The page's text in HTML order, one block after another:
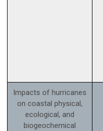
Impacts of hurricanes
on coastal physical,
ecological, and
biogeochemical